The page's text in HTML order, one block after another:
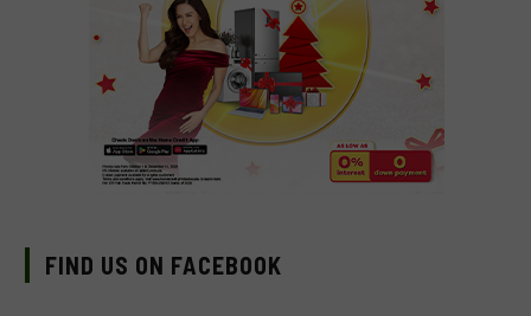
FIND US ON FACEBOOK